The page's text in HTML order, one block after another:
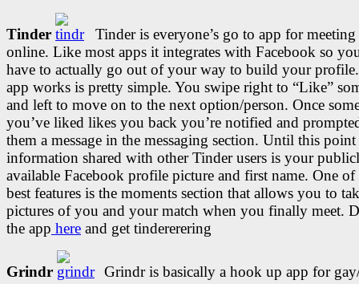
Tinder
Tinder is everyone’s go to app for meeting
online. Like most apps it integrates with Facebook so
have to actually go out of your way to build your
app works is pretty simple. You swipe right to “Like”
and left to move on to the next option/person. Once
you’ve liked likes you back you’re notified and
them a message in the messaging section. Until this
information shared with other Tinder users is your
available Facebook profile picture and first name. One of
best features is the moments section that allows you to
pictures of you and your match when you finally meet.
the app here and get tindererering
Grindr
Grindr is basically a hook up app for